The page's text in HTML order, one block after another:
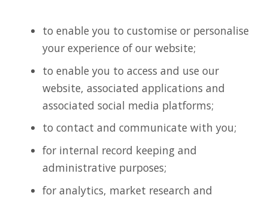
to enable you to customise or personalise
your experience of our website;
to enable you to access and use our
website, associated applications and
associated social media platforms;
to contact and communicate with you;
for internal record keeping and
administrative purposes;
for analytics, market research and